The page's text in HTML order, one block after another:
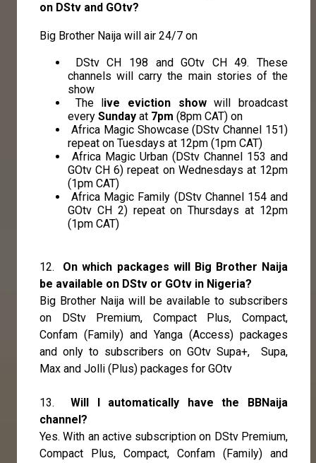
on DStv and GOtv?
Big Brother Naija will air 24/7 on
DStv CH 198 and GOtv CH 49. These
channels will carry the main stories of the
show
The l ive eviction showwill broadcast
every Sunday at 7pm (8pm CAT) on
Africa Magic Showcase (DStv Channel 151)
repeat on Tuesdays at 12pm (1pm CAT)
Africa Magic Urban (DStv Channel 153 and
GOtv CH 6) repeat on Wednesdays at 12pm
(1pm CAT)
Africa Magic Family (DStv Channel 154 and
GOtv CH 2) repeat on Thursdays at 12pm
(1pm CAT)
12.
On which packages will Big Brother Naija
be available on DStv or GOtv in Nigeria?
Big Brother Naija will be available to subscribers
on DStv Premium, Compact Plus, Compact,
Confam (Family) and Yanga (Access) packages
and only to subscribers on GOtv Supa+, Supa,
Max and Jolli (Plus) packages for GOtv
13.Will I automatically have the BBNaija
channel?
Yes. With an active subscription on DStv Premium,
Compact Plus, Compact, Confam (Family) and